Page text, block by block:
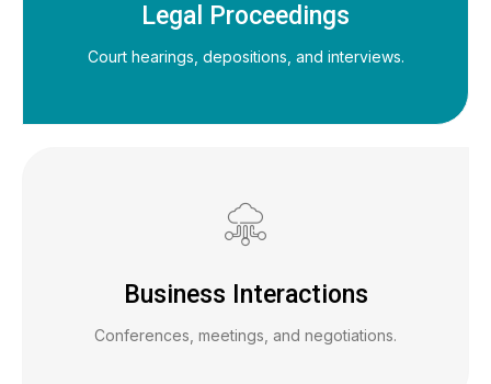
Legal Proceedings
Court hearings, depositions, and interviews.
Business Interactions
Conferences, meetings, and negotiations.